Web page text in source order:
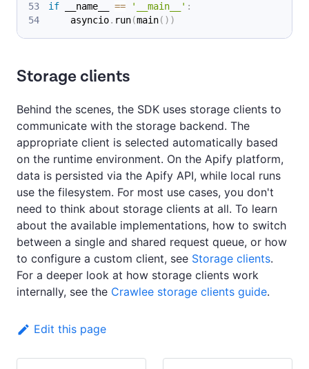
if __name__ == '__main__' :
    asyncio
. run(main( ) )
Storage clients
Behind the scenes, the SDK uses storage clients to
communicate with the storage backend. The
appropriate client is selected automatically based
on the runtime environment. On the Apify platform,
data is persisted via the Apify API, while local runs
use the filesystem. For most use cases, you don't
need to think about storage clients at all. To learn
about the available implementations, how to switch
between a single and shared request queue, or how
to configure a custom client, see Storage clients.
For a deeper look at how storage clients work
internally, see the Crawlee storage clients guide.
Edit this page